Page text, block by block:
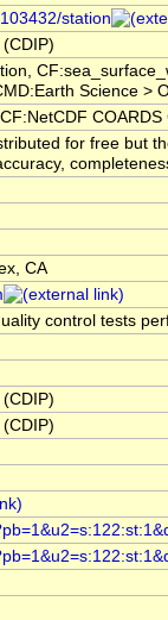
station
Science >
for free but
CA
control tests